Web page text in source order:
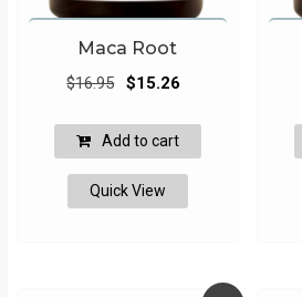
Maca Root
$16.95 Original
was:
$16.95.
$15.26
$15.26.
Add to cart
Quick View